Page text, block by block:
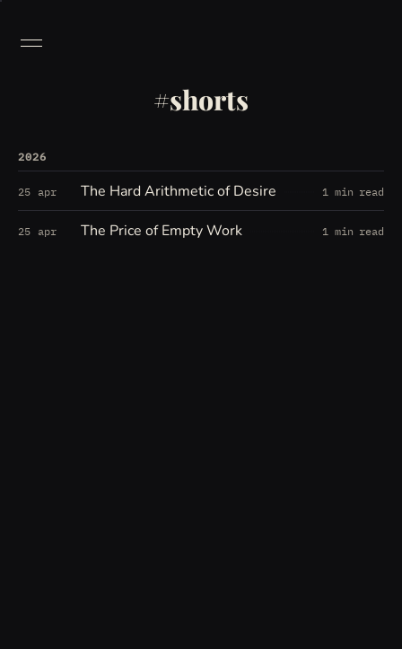
shorts
2026
25 apr The Hard Arithmetic of Desire 1 min read
25 apr The Price of Empty Work 1 min read